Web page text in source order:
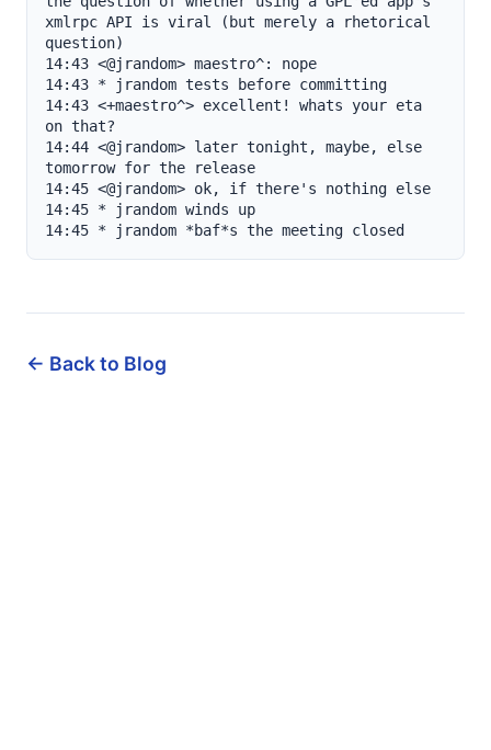
xmlrpc API is viral (but merely a rhetorical
question)
14:43 <@jrandom> maestro^: nope
14:43 * jrandom tests before committing
14:43 <+maestro^> excellent! whats your eta
on that?
14:44 <@jrandom> later tonight, maybe, else
tomorrow for the release
14:45 <@jrandom> ok, if there's nothing else
14:45 * jrandom winds up
14:45 * jrandom *baf*s the meeting closed
← Back to Blog